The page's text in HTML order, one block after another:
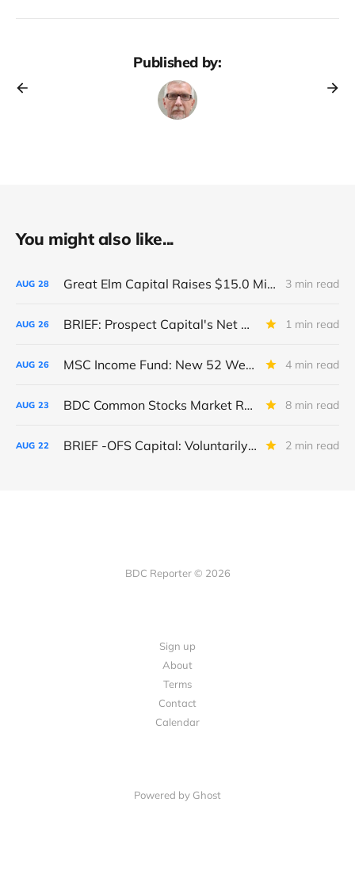
Published by:
You might also like...
AUG 28 Great Elm Capital Raises $15.0 Million of Equity 3 min read
AUG 26 BRIEF: Prospect Capital's Net Asset Value Per Share Sharply Down 1 min read
AUG 26 MSC Income Fund: New 52 Week Low. Implications For The BDC and Its External Manager - Main Street Capital. 4 min read
AUG 23 BDC Common Stocks Market Recap: Week Ended August 22, 2025 8 min read
AUG 22 BRIEF -OFS Capital: Voluntarily Reduces BNP Revolver Limit And Issues New Unsecured Note 2 min read
BDC Reporter © 2026
Sign up
About
Terms
Contact
Calendar
Powered by Ghost